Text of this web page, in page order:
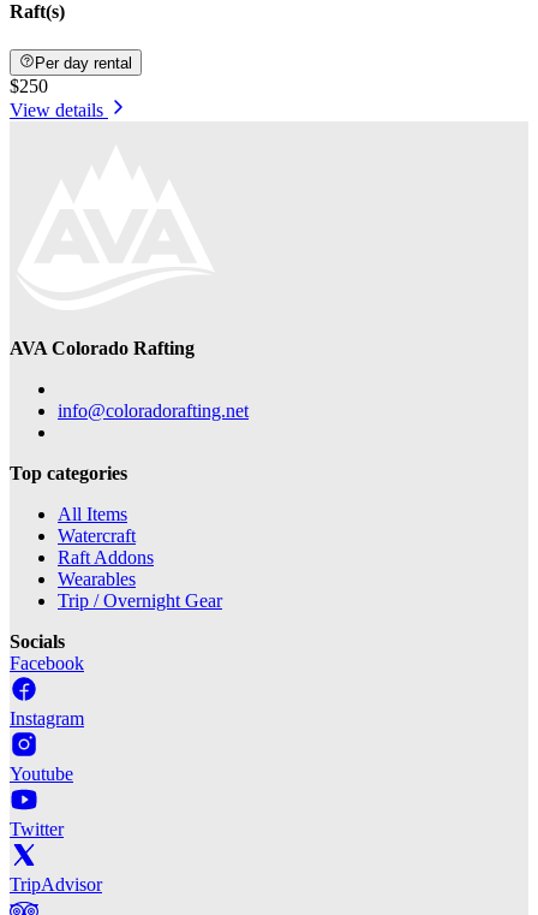
Raft(s)
Per day rental
$250
View details
AVA Colorado Rafting
info@coloradorafting.net
Top categories
All Items
Watercraft
Raft Addons
Wearables
Trip / Overnight Gear
Socials
Facebook
Instagram
Youtube
Twitter
TripAdvisor